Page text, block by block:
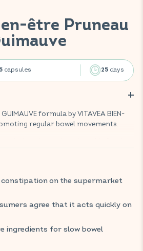
être Pruneau
capsules 25 days
GUIMAUVE formula by VITAVEA BIEN-
regular bowel movements.
stools to facilitate their elimination.
functioning of intestinal muscles,
confirmed by over 90% of
products in all your favorite
by Expansion on 100 people over 5
on the supermarket
agree that it acts quickly on
ingredients for slow bowel